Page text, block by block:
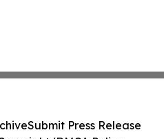
Submit Press Release